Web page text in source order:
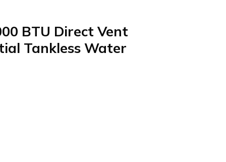
BTU Direct Vent
Tankless Water